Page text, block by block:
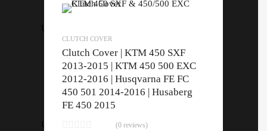
Force Motorsport Parts
Universal Switch Mount | All Models | All Years
Throttle Housing
Throttle Position Sensor Guard
Power Valve Cover
Force Motorsport Parts
Universal Switch Mount | All Models | All Years
CLUTCH COVER
Clutch Cover | KTM 450 SXF
2013-2015 | KTM 450 500 EXC
2012-2016 | Husqvarna FE FC
450 501 2014-2016 | Husaberg
FE 450 2015
(0 reviews)